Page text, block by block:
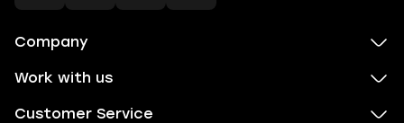
Company
Work with us
Customer Service